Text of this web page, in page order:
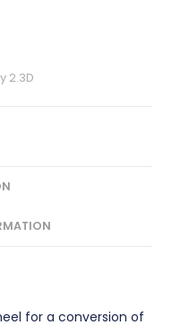
2.3D
for a conversion of